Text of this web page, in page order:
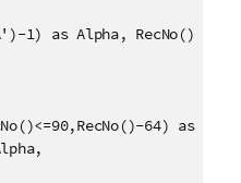
1) as Alpha, RecNo() as
64) as Num,